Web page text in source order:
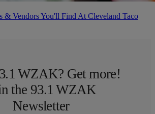
& Vendors You'll Find At Cleveland Taco
WZAK? Get more!
the 93.1 WZAK
Newsletter